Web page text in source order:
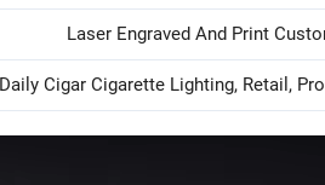
Laser Engraved And Print
Daily Cigar Cigarette Lighting, Retail,